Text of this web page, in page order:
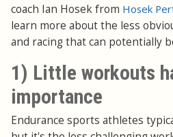
coach Ian Hosek from Hosek
learn more about the less
and racing that can potentially
1) Little workouts
importance
Endurance sports athletes